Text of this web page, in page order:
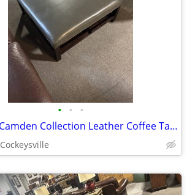
• • •
Arhaus Camden Collection Leather Coffee Table with Trays
Cockeysville